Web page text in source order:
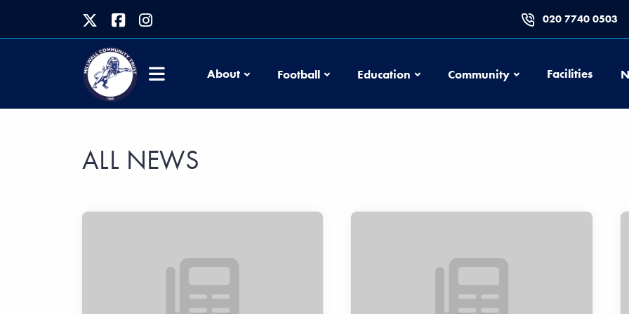
020 7740 0503
About FootballFootballEducation EducationCommunityCommunityFacilities
ALL NEWS